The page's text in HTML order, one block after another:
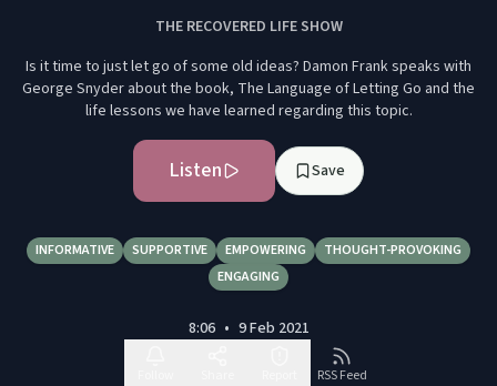
THE RECOVERED LIFE SHOW
Is it time to just let go of some old ideas? Damon Frank speaks with
George Snyder about the book, The Language of Letting Go and the
life lessons we have learned regarding this topic.
Listen Save
INFORMATIVE SUPPORTIVE EMPOWERING
THOUGHT-PROVOKING
ENGAGING
8:06 • 9 Feb 2021
RSS Feed